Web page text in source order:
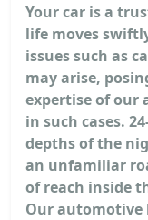
Your car is a
life moves
issues such as
may arise,
expertise of our
in such cases.
depths of the
an unfamiliar
of reach inside
Our automotive